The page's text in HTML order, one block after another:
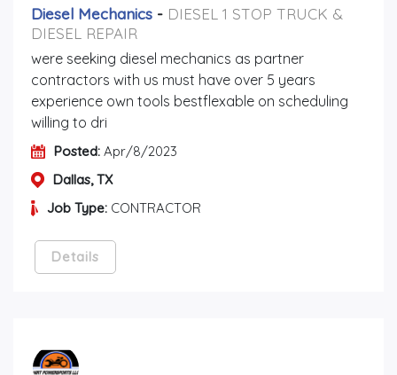
Diesel Mechanics - DIESEL 1 STOP TRUCK &
DIESEL REPAIR
were seeking diesel mechanics as partner
contractors with us must have over 5 years
experience own tools bestflexable on scheduling
willing to dri
Posted: Apr/8/2023
Dallas, TX
Job Type: CONTRACTOR
Details